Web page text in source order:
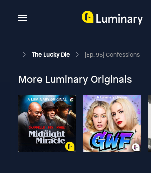
The Lucky Die [Ep. 95] Confessions
More Luminary Originals